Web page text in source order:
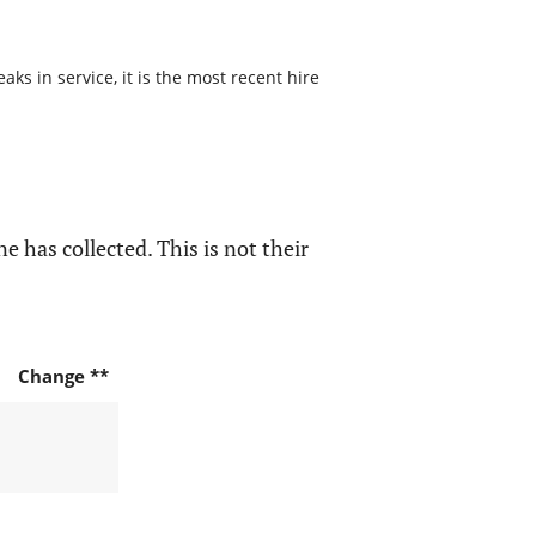
in service, it is the most recent hire
has collected. This is not their
Change **